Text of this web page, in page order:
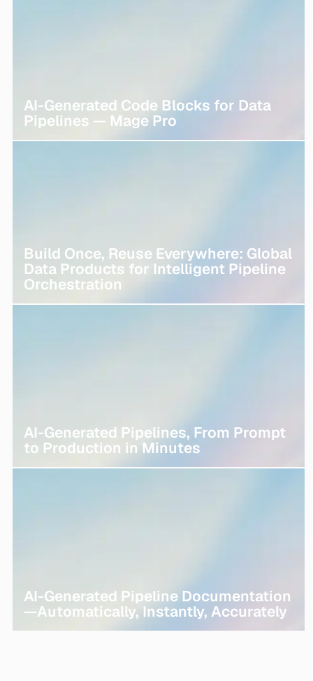
AI-Generated Code Blocks for Data
Pipelines — Mage Pro
Build Once, Reuse Everywhere: Global
Data Products for Intelligent Pipeline
Orchestration
AI-Generated Pipelines, From Prompt
to Production in Minutes
AI-Generated Pipeline Documentation
—Automatically, Instantly, Accurately